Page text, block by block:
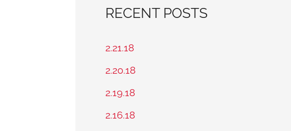
a
c
h
RECENT POSTS
2.21.18
2.20.18
2.19.18
2.16.18